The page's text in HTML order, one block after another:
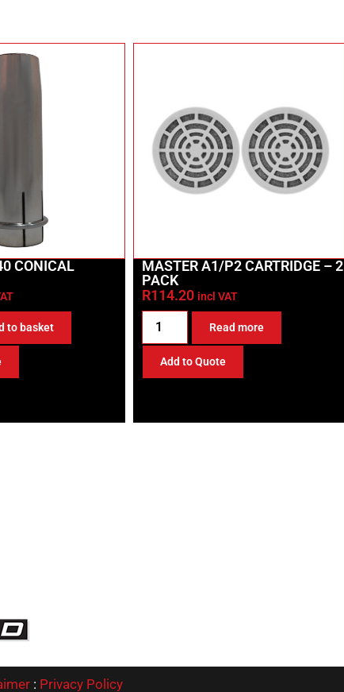
CONICAL
to basket
MASTER A1/P2 CARTRIDGE – 2
PACK
R114.20 incl VAT
Read more
Add to Quote
: Privacy Policy